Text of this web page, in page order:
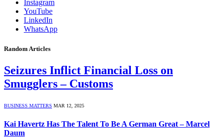
Instagram
YouTube
LinkedIn
WhatsApp
Random Articles
Seizures Inflict Financial Loss on
Smugglers – Customs
BUSINESS MATTERS MAR 12, 2025
Kai Havertz Has The Talent To Be A German Great – Marcel
Daum